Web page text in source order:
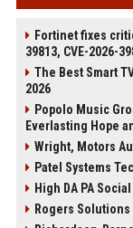
Fortinet fixes
39813, CVE-2026-
The Best Smart
2026
Popolo Music
Everlasting Hope
Wright, Motors
Patel Systems
High DA PA
Rogers